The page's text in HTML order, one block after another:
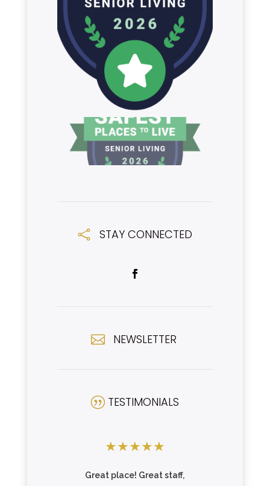
 STAY CONNECTED
 NEWSLETTER
| TESTIMONIALS
★★★★★
Great place! Great staff,